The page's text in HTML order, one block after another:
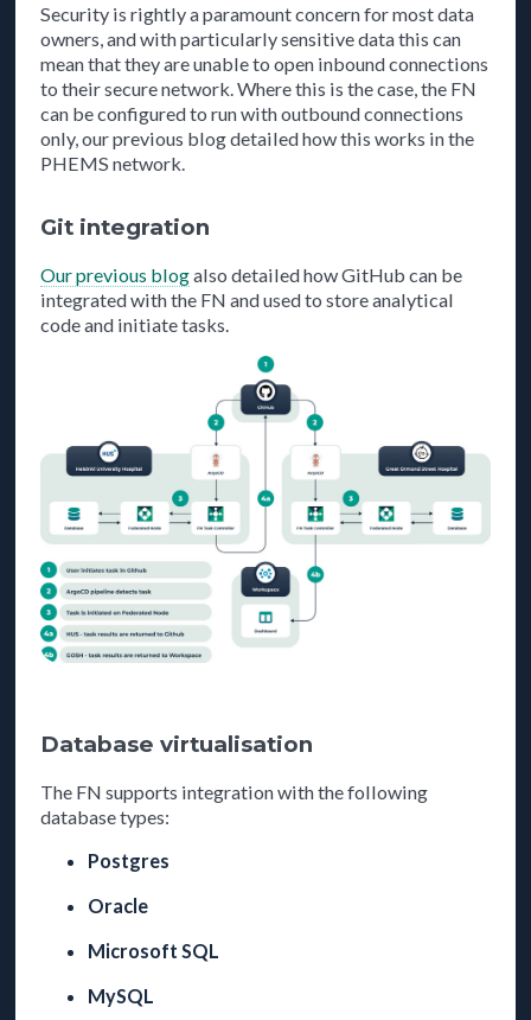
Security is rightly a paramount concern for most data
owners, and with particularly sensitive data this can
mean that they are unable to open inbound connections
to their secure network. Where this is the case, the FN
can be configured to run with outbound connections
only, our previous blog detailed how this works in the
PHEMS network.
Git integration
Our previous blogalso detailed how GitHub can be
integrated with the FN and used to store analytical
code and initiate tasks.
Database virtualisation
The FN supports integration with the following
database types:
Postgres
Oracle
Microsoft SQL
MySQL